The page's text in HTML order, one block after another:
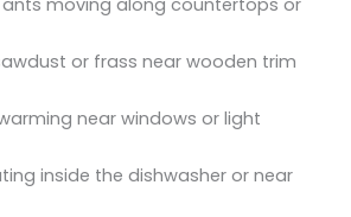
or frass near wooden trim
near windows or light
inside the dishwasher or near